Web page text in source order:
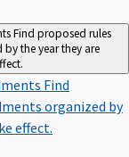
Find proposed rules
the year they are
Find
organized by
effect.